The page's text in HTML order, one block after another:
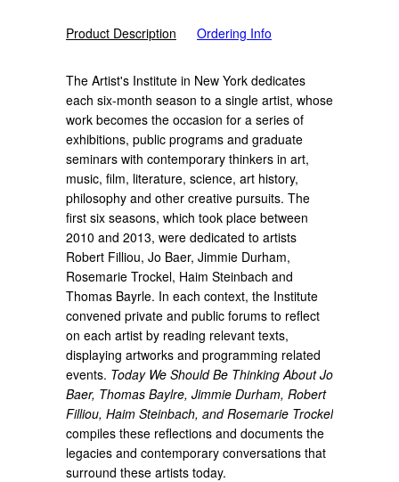
Product Description Ordering Info
The Artist's Institute in New York dedicates
each six-month season to a single artist, whose
work becomes the occasion for a series of
exhibitions, public programs and graduate
seminars with contemporary thinkers in art,
music, film, literature, science, art history,
philosophy and other creative pursuits. The
first six seasons, which took place between
2010 and 2013, were dedicated to artists
Robert Filliou, Jo Baer, Jimmie Durham,
Rosemarie Trockel, Haim Steinbach and
Thomas Bayrle. In each context, the Institute
convened private and public forums to reflect
on each artist by reading relevant texts,
displaying artworks and programming related
events. Today We Should Be Thinking About Jo
Baer, Thomas Baylre, Jimmie Durham, Robert
Filliou, Haim Steinbach, and Rosemarie Trockel
compiles these reflections and documents the
legacies and contemporary conversations that
surround these artists today.